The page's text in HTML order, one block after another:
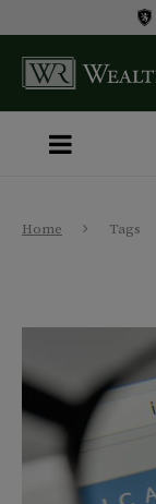
Home Tags